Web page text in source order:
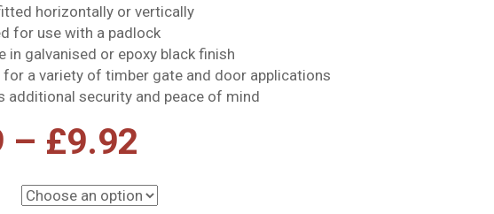
horizontally or vertically
for use with a padlock
in galvanised or epoxy black finish
for a variety of timber gate and door applications
additional security and peace of mind
– £9.92
range: